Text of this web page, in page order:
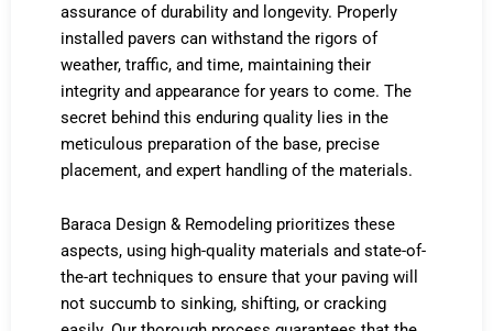
assurance of durability and longevity. Properly
installed pavers can withstand the rigors of
weather, traffic, and time, maintaining their
integrity and appearance for years to come. The
secret behind this enduring quality lies in the
meticulous preparation of the base, precise
placement, and expert handling of the materials.
Baraca Design & Remodeling prioritizes these
aspects, using high-quality materials and state-of-
the-art techniques to ensure that your paving will
not succumb to sinking, shifting, or cracking